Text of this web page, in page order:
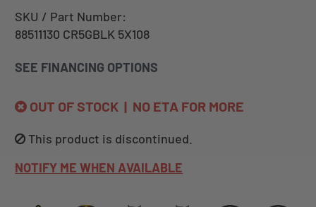
SKU / Part Number:
88511130 CR5GBLK 5X108
SEE FINANCING OPTIONS
OUT OF STOCK | NO ETA FOR MORE
This product is discontinued.
NOTIFY ME WHEN AVAILABLE